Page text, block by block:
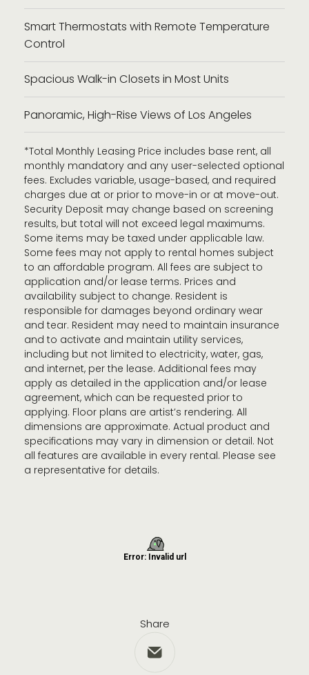
Smart Thermostats with Remote Temperature
Control
Spacious Walk-in Closets in Most Units
Panoramic, High-Rise Views of Los Angeles
*Total Monthly Leasing Price includes base rent, all
monthly mandatory and any user-selected optional
fees. Excludes variable, usage-based, and required
charges due at or prior to move-in or at move-out.
Security Deposit may change based on screening
results, but total will not exceed legal maximums.
Some items may be taxed under applicable law.
Some fees may not apply to rental homes subject
to an affordable program. All fees are subject to
application and/or lease terms. Prices and
availability subject to change. Resident is
responsible for damages beyond ordinary wear
and tear. Resident may need to maintain insurance
and to activate and maintain utility services,
including but not limited to electricity, water, gas,
and internet, per the lease. Additional fees may
apply as detailed in the application and/or lease
agreement, which can be requested prior to
applying. Floor plans are artist’s rendering. All
dimensions are approximate. Actual product and
specifications may vary in dimension or detail. Not
all features are available in every rental. Please see
a representative for details.
Share